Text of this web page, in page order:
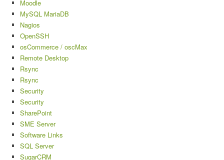
Moodle
MySQL MariaDB
Nagios
OpenSSH
osCommerce / oscMax
Remote Desktop
Rsync
Rsync
Security
Security
SharePoint
SME Server
Software Links
SQL Server
SugarCRM